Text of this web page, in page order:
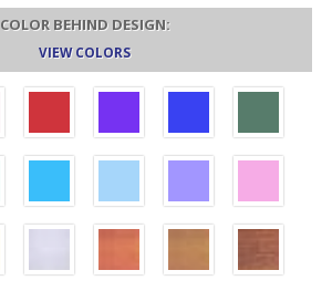
COLOR BEHIND DESIGN:
VIEW COLORS